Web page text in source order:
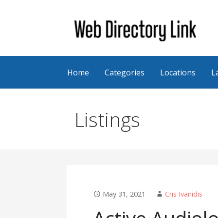
Web Directory Link
Home Categories Locations
Listings
May 31, 2021 Cris Ivanidis